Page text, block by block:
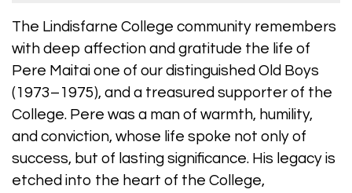
The Lindisfarne College community remembers
with deep affection and gratitude the life of
Pere Maitai one of our distinguished Old Boys
(1973–1975), and a treasured supporter of the
College. Pere was a man of warmth, humility,
and conviction, whose life spoke not only of
success, but of lasting significance. His legacy is
etched into the heart of the College,